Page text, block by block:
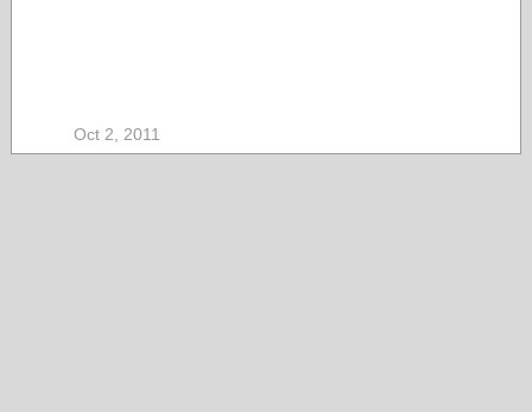
Oct 2, 2011